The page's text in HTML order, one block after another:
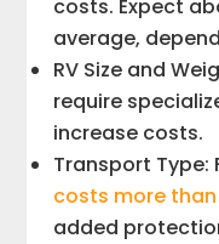
costs. Expect
average,
RV Size and
require
increase costs.
Transport Type:
costs more
added